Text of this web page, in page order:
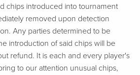
chips introduced into tournament
removed upon detection
Any parties determined to be
introduction of said chips will be
refund. It is each and every player's
to our attention unusual chips,